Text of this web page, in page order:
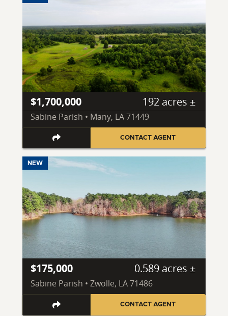
$1,700,000 192 acres ±
Sabine Parish • Many, LA 71449
CONTACT AGENT
NEW
$175,000 0.589 acres ±
Sabine Parish • Zwolle, LA 71486
CONTACT AGENT